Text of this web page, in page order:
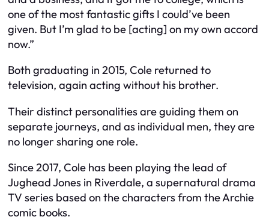
one of the most fantastic gifts I could’ve been
given. But I’m glad to be [acting] on my own accord
now.”
Both graduating in 2015, Cole returned to
television, again acting without his brother.
Their distinct personalities are guiding them on
separate journeys, and as individual men, they are
no longer sharing one role.
Since 2017, Cole has been playing the lead of
Jughead Jones in Riverdale, a supernatural drama
TV series based on the characters from the Archie
comic books.